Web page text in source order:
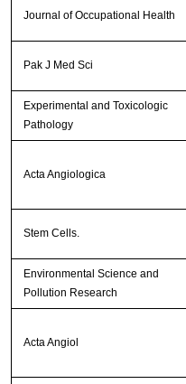
Journal of Occupational Health
Pak J Med Sci
Experimental and Toxicologic
Pathology
Acta Angiologica
Stem Cells.
Environmental Science and
Pollution Research
Acta Angiol